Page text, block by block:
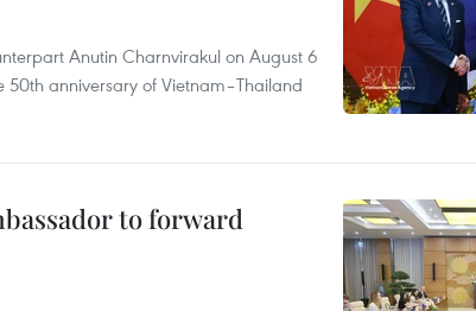
Anutin Charnvirakul on August 6
anniversary of Vietnam–Thailand
to forward